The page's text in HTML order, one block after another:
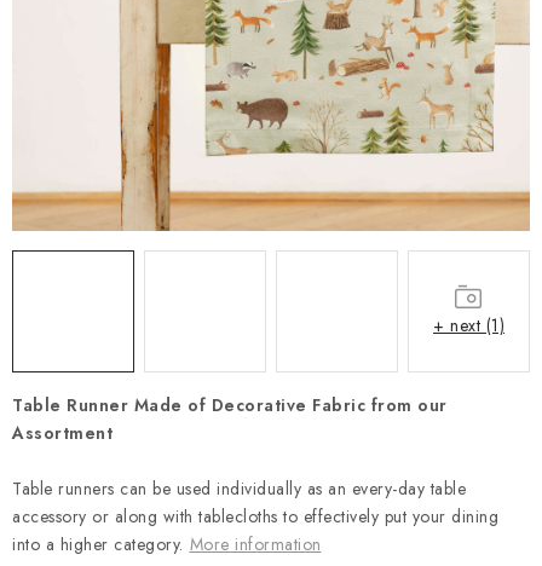
Payment and Delivery
Return policy
Business Terms and Conditions
Privacy policy
Withdrawal from the Contract
Table Runner Made of Decorative Fabric from our
Assortment
Table runners can be used individually as an every-day table
accessory or along with tablecloths to effectively put your dining
into a higher category. More information
+ next (1)